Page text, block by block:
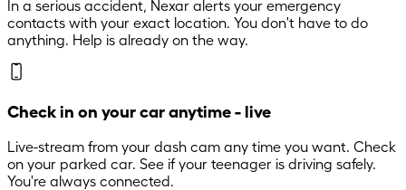
In a serious accident, Nexar alerts your emergency
contacts with your exact location. You don't have to do
anything. Help is already on the way.
Check in on your car anytime - live
Live-stream from your dash cam any time you want. Check
on your parked car. See if your teenager is driving safely.
You're always connected.